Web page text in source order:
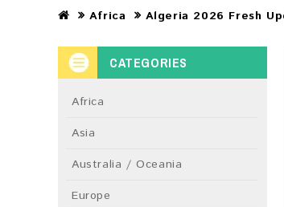
Africa Algeria 2026 Fresh
CATEGORIES
Africa
Asia
Australia / Oceania
Europe